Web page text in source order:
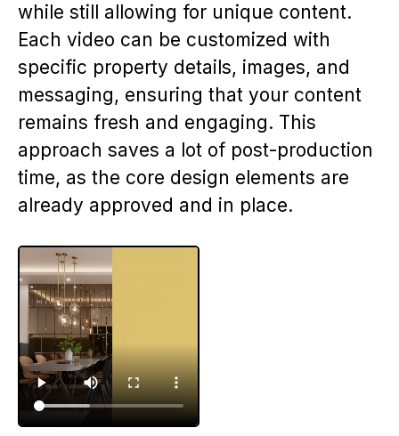
while still allowing for unique content.
Each video can be customized with
specific property details, images, and
messaging, ensuring that your content
remains fresh and engaging. This
approach saves a lot of post-production
time, as the core design elements are
already approved and in place.